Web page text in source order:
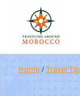
Home/Travel